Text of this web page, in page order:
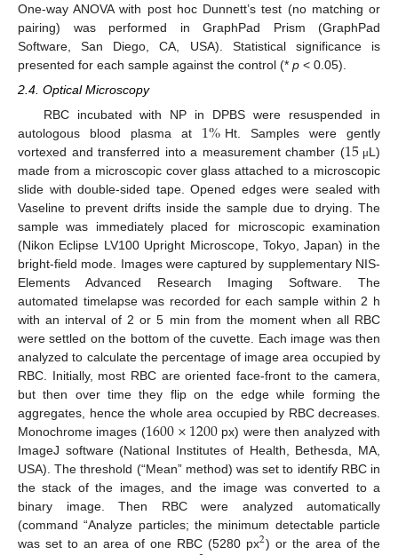
One-way ANOVA with post hoc Dunnett’s test (no matching or
pairing) was performed in GraphPad Prism (GraphPad
Software, San Diego, CA, USA). Statistical significance is
presented for each sample against the control (* p < 0.05).
2.4. Optical Microscopy
RBC incubated with NP in DPBS were resuspended in
autologous blood plasma at 1% Ht. Samples were gently
vortexed and transferred into a measurement chamber (15 μL)
made from a microscopic cover glass attached to a microscopic
slide with double-sided tape. Opened edges were sealed with
Vaseline to prevent drifts inside the sample due to drying. The
sample was immediately placed for microscopic examination
(Nikon Eclipse LV100 Upright Microscope, Tokyo, Japan) in the
bright-field mode. Images were captured by supplementary NIS-
Elements Advanced Research Imaging Software. The
automated timelapse was recorded for each sample within 2 h
with an interval of 2 or 5 min from the moment when all RBC
were settled on the bottom of the cuvette. Each image was then
analyzed to calculate the percentage of image area occupied by
RBC. Initially, most RBC are oriented face-front to the camera,
but then over time they flip on the edge while forming the
aggregates, hence the whole area occupied by RBC decreases.
Monochrome images (1600×1200px) were then analyzed with
ImageJ software (National Institutes of Health, Bethesda, MA,
USA). The threshold (“Mean” method) was set to identify RBC in
the stack of the images, and the image was converted to a
binary image. Then RBC were analyzed automatically
(command “Analyze particles; the minimum detectable particle
was set to an area of one RBC (5280 px2) or the area of the